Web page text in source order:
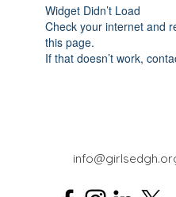
Widget Didn’t Load
Check your internet and
this page.
If that doesn’t work,